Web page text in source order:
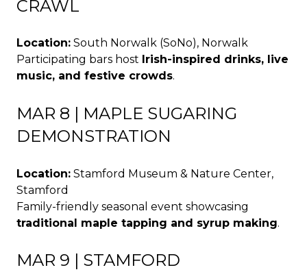
CRAWL
Location: South Norwalk (SoNo), Norwalk
Participating bars host Irish-inspired drinks, live
music, and festive crowds.
MAR 8 | MAPLE SUGARING
DEMONSTRATION
Location: Stamford Museum & Nature Center,
Stamford
Family-friendly seasonal event showcasing
traditional maple tapping and syrup making.
MAR 9 | STAMFORD